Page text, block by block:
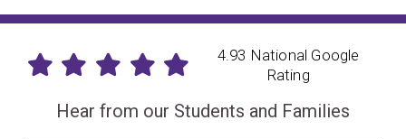
4.93 National Google
Rating
Hear from our Students and Families